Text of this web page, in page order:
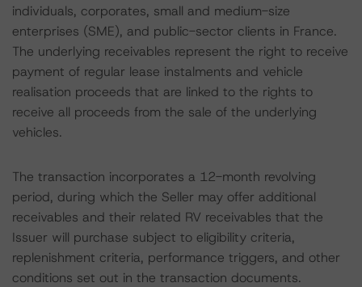
individuals, corporates, small and medium-size
enterprises (SME), and public-sector clients in France.
The underlying receivables represent the right to receive
payment of regular lease instalments and vehicle
realisation proceeds that are linked to the rights to
receive all proceeds from the sale of the underlying
vehicles.
The transaction incorporates a 12-month revolving
period, during which the Seller may offer additional
receivables and their related RV receivables that the
Issuer will purchase subject to eligibility criteria,
replenishment criteria, performance triggers, and other
conditions set out in the transaction documents.